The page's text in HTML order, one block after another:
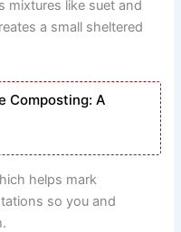
mixtures like suet and
a small sheltered
Composting: A
helps mark
so you and